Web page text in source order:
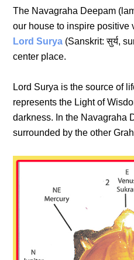
The Navagraha Deepam
our house to inspire positive
Lord Surya (Sanskrit: सुर्य,
center place.
Lord Surya is the source of
represents the Light of
darkness. In the Navagraha
surrounded by the other